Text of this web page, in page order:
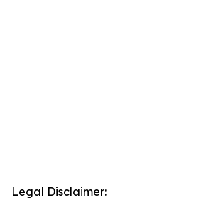
Legal Disclaimer: